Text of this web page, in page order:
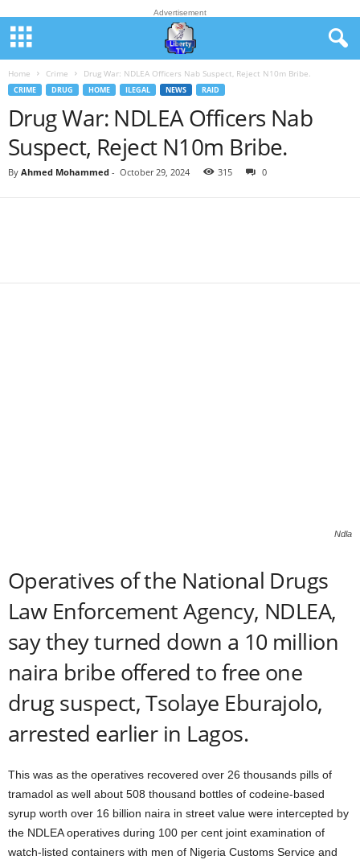
Advertisement
Home Crime Drug War: NDLEA Officers Nab Suspect, Reject N10m Bribe.
CRIME DRUG HOME ILEGAL NEWS RAID
Drug War: NDLEA Officers Nab
Suspect, Reject N10m Bribe.
By Ahmed Mohammed - October 29, 2024 315 0
Ndla
Operatives of the National Drugs
Law Enforcement Agency, NDLEA,
say they turned down a 10 million
naira bribe offered to free one
drug suspect, Tsolaye Eburajolo,
arrested earlier in Lagos.
This was as the operatives recovered over 26 thousands pills of
tramadol as well about 508 thousand bottles of codeine-based
syrup worth over 16 billion naira in street value were intercepted by
the NDLEA operatives during 100 per cent joint examination of
watch-listed containers with men of Nigeria Customs Service and